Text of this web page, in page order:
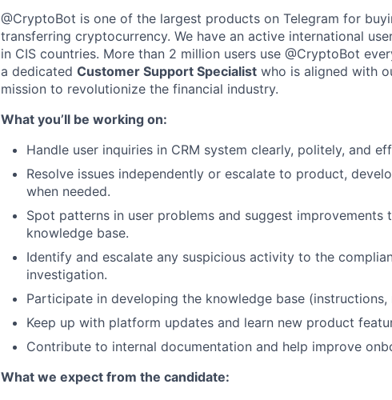
@CryptoBot is one of the largest products on Telegram for
transferring cryptocurrency. We have an active international
in CIS countries. More than 2 million users use @CryptoBot
a dedicated Customer Support Specialist who is aligned with
mission to revolutionize the financial industry.
What youʼll be working on:
Handle user inquiries in CRM system clearly, politely, and
Resolve issues independently or escalate to product,
when needed.
Spot patterns in user problems and suggest improvements
knowledge base.
Identify and escalate any suspicious activity to the
investigation.
Participate in developing the knowledge base (instructions,
Keep up with platform updates and learn new product
Contribute to internal documentation and help improve
What we expect from the candidate: